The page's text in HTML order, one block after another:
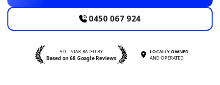
0450 067 924
5.0—STAR RATED BY
Based on 68 Google Reviews
LOCALLY OWNED
AND OPERATED